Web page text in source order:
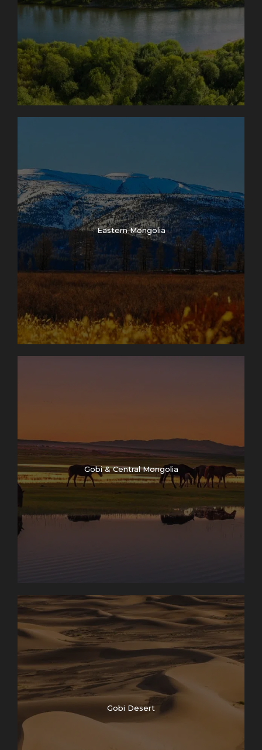
Eastern Mongolia
Gobi & Central Mongolia
Gobi Desert